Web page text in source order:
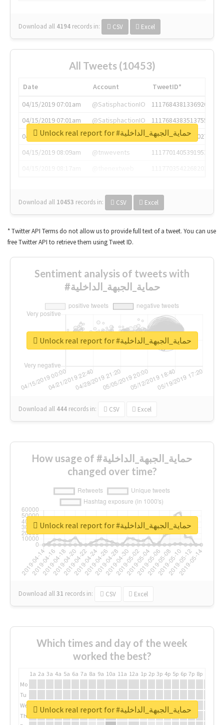
Download all 4194 records in: CSV Excel
All Tweets (10453)
Date Account
TweetID*
04/15/2019 07:01am
@SatisphactionIO
1117684381336920064
04/15/2019 07:01am
@SatisphactionIO
1117684383513755649
04/15/2019 07:03am
@annaercilla
1117684805876027392
04/15/2019 08:09am
@tnwevents
1117701405391953920
Download all 10453 records in: CSV Excel
Unlock real report for #حماية_الجبهة_الداخلية
* Twitter API Terms do not allow us to provide full text of a tweet. You can use
free Twitter API to retrieve them using Tweet ID.
Sentiment analysis of tweets with
#حماية_الجبهة_الداخلية
Download all 444 records in: CSV Excel
Unlock real report for #حماية_الجبهة_الداخلية
How usage of #حماية_الجبهة_الداخلية
changed over time?
Download all31 records in: CSV Excel
Unlock real report for #حماية_الجبهة_الداخلية
Which times and day of the week
worked the best?
1a 2a 3a 4a 5a 6a 7a 8a 9a 10a 11a 12a 1p 2p 3p 4p 5p 6p 7p 8p
Mo
Tu
We
Th
Unlock real report for #حماية_الجبهة_الداخلية